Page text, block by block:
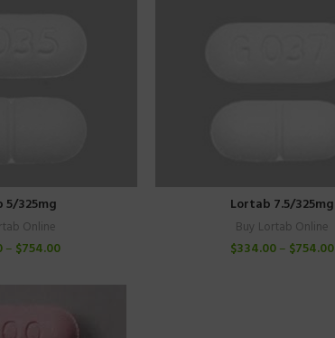
5/325mg
Online
– $754.00
Lortab 7.5/325mg
Buy Lortab Online
$334.00– $754.00